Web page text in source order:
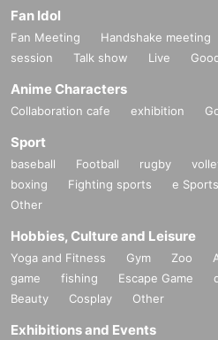
Fan Idol
Fan Meeting Handshake meeting
session
Talk show Live
Anime Characters
Collaboration cafe exhibition
Sport
baseball Football rugby
boxing
Fighting sports e Sports
Other
Hobbies, Culture and Leisure
Yoga and Fitness Gym Zoo
game
fishing Escape Game
Beauty
Cosplay Other
Exhibitions and Events